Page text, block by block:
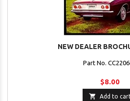
NEW DEALER
Part No.
$8.00
 Add to